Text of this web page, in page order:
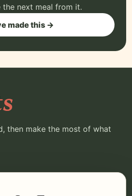
next meal from it.
made this →
then make the most of what